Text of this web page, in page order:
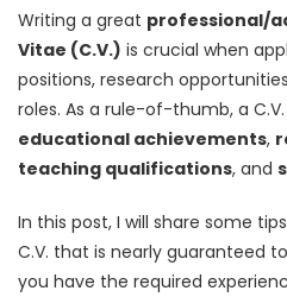
Writing a great professional/
Vitae (C.V.) is crucial when
positions, research
roles. As a rule-of-thumb, a
educational achievements,
teaching qualifications, and
In this post, I will share some
C.V. that is nearly guaranteed
you have the required